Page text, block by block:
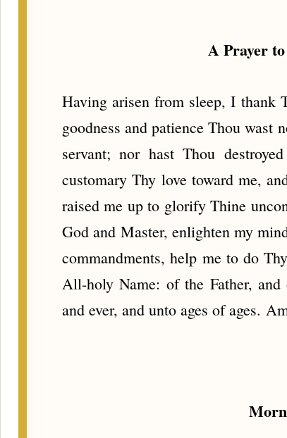
A Prayer
Having arisen from sleep, I
goodness and patience Thou
servant; nor hast Thou
customary Thy love toward me,
raised me up to glorify Thine
God and Master, enlighten my
commandments, help me to do
All-holy Name: of the Father,
and ever, and unto ages of ages.